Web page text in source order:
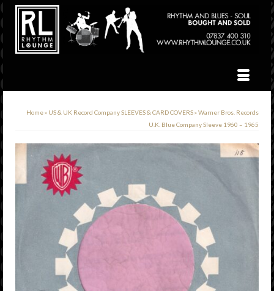
Home» US & UK Record Company SLEEVES & CARD COVERS»Warner Bros. Records
U.K. Blue Company Sleeve 1960 – 1965